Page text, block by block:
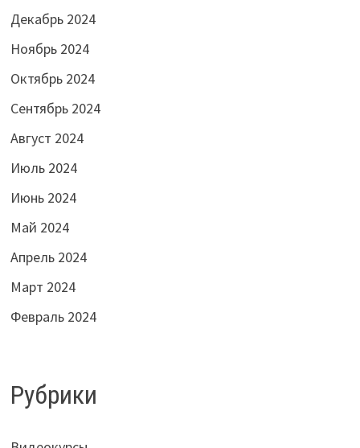
Декабрь 2024
Ноябрь 2024
Октябрь 2024
Сентябрь 2024
Август 2024
Июль 2024
Июнь 2024
Май 2024
Апрель 2024
Март 2024
Февраль 2024
Рубрики